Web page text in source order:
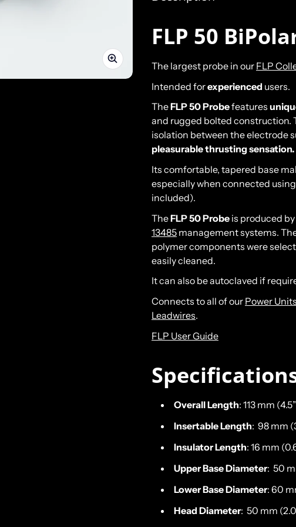
FLP 50
The largest probe in our FLP
Intended forexperienced users.
TheFLP 50 Probefeatures
and rugged bolted construction.
isolation between the electrode
pleasurable thrusting sensation.
Its comfortable, tapered base
especially when connected
included).
TheFLP 50 Probe is produced
13485 management systems.
polymer components were
easily cleaned.
It can also be autoclaved if
Connects to all of our Power Units
Leadwires.
FLP User Guide
Overall Length: 113 mm
Insertable Length: 98 mm
Insulator Length: 16 mm
Upper Base Diameter: 50
Lower Base Diameter: 60
Head Diameter: 50 mm